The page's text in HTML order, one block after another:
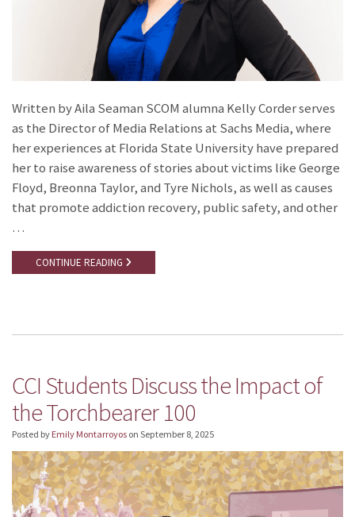
Written by Aila Seaman SCOM alumna Kelly Corder serves
as the Director of Media Relations at Sachs Media, where
her experiences at Florida State University have prepared
her to raise awareness of stories about victims like George
Floyd, Breonna Taylor, and Tyre Nichols, as well as causes
that promote addiction recovery, public safety, and other
…
CONTINUE READING
CCI Students Discuss the Impact of
the Torchbearer 100
Posted by Emily Montarroyos on September 8, 2025